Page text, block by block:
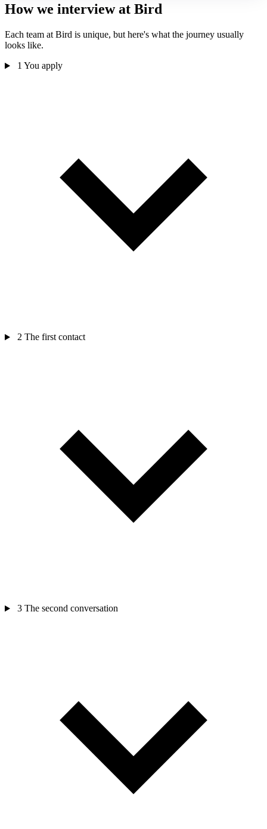
How we interview at Bird
Each team at Bird is unique, but here's what the journey usually
looks like.
1 You apply
2 The first contact
3 The second conversation